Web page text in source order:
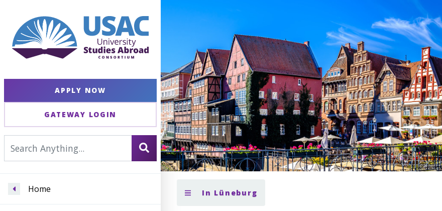
APPLY NOW
GATEWAY LOGIN
Home In Lüneburg